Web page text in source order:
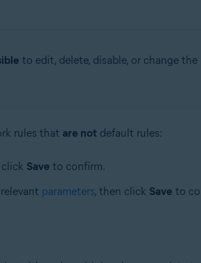
to edit, delete, disable, or change
rules that are not default rules:
Save to confirm.
parameters, then click Save to